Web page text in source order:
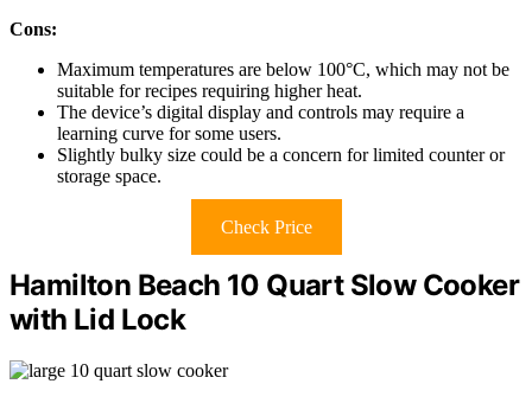
Cons:
Maximum temperatures are below 100°C, which may not be
suitable for recipes requiring higher heat.
The device’s digital display and controls may require a
learning curve for some users.
Slightly bulky size could be a concern for limited counter or
storage space.
Check Price
Hamilton Beach 10 Quart Slow Cooker
with Lid Lock